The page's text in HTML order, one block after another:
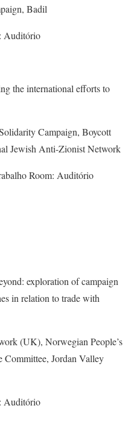
Badil
Auditório
the international efforts to
Campaign, Boycott
Jewish Anti-Zionist Network
Room: Auditório
exploration of campaign
in relation to trade with
(UK), Norwegian People’s
Jordan Valley
Auditório